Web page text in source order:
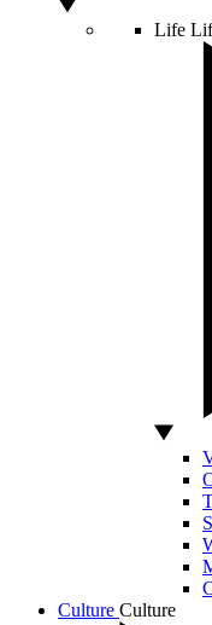
Life
Culture Culture